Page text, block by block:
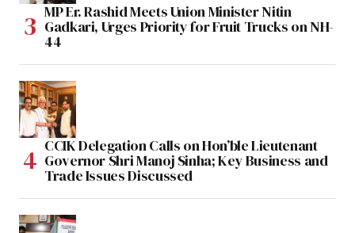
MP Er. Rashid Meets Union Minister Nitin
Gadkari, Urges Priority for Fruit Trucks on NH-
44
CCIK Delegation Calls on Hon’ble Lieutenant
Governor Shri Manoj Sinha; Key Business and
Trade Issues Discussed